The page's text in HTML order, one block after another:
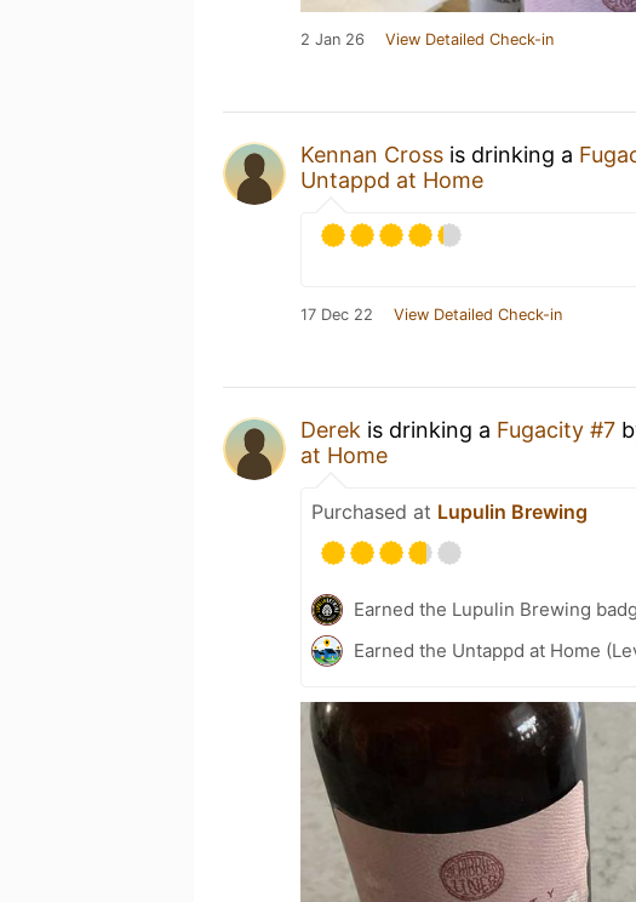
2 Jan 26 View Detailed Check-in
Kennan Cross is drinking a
Untappd at Home
17 Dec 22 View Detailed Check-in
Derek is drinking a Fugacity #7
at Home
Purchased at Lupulin Brewing
Earned the Lupulin Brewing
Earned the Untappd at Home